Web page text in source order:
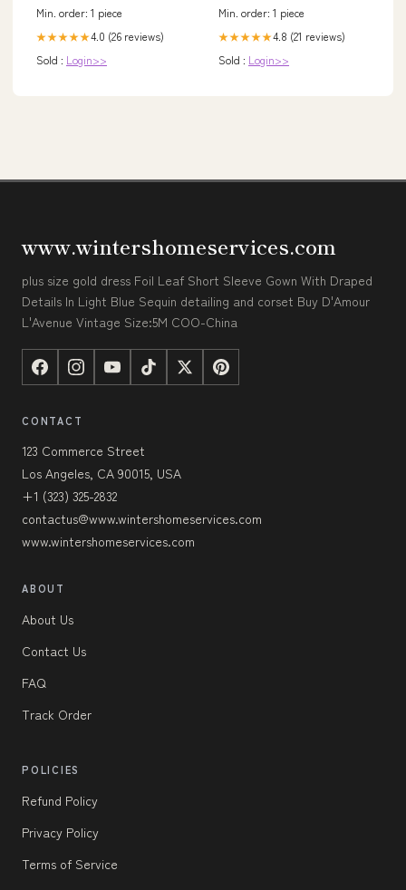
Min. order: 1 piece
★★★★★4.0 (26 reviews)
Sold : Login>>
Min. order: 1 piece
★★★★★4.8 (21 reviews)
Sold : Login>>
www.wintershomeservices.com
plus size gold dress Foil Leaf Short Sleeve Gown With Draped
Details In Light Blue Sequin detailing and corset Buy D'Amour
L'Avenue Vintage Size:5M COO-China
CONTACT
123 Commerce Street
Los Angeles, CA 90015, USA
+1 (323) 325-2832
contactus@www.wintershomeservices.com
www.wintershomeservices.com
ABOUT
About Us
Contact Us
FAQ
Track Order
POLICIES
Refund Policy
Privacy Policy
Terms of Service